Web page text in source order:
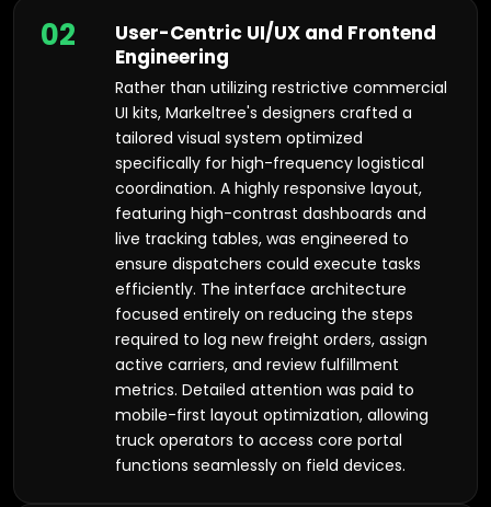
02
User-Centric UI/UX and Frontend
Engineering
Rather than utilizing restrictive commercial
UI kits, Markeltree's designers crafted a
tailored visual system optimized
specifically for high-frequency logistical
coordination. A highly responsive layout,
featuring high-contrast dashboards and
live tracking tables, was engineered to
ensure dispatchers could execute tasks
efficiently. The interface architecture
focused entirely on reducing the steps
required to log new freight orders, assign
active carriers, and review fulfillment
metrics. Detailed attention was paid to
mobile-first layout optimization, allowing
truck operators to access core portal
functions seamlessly on field devices.